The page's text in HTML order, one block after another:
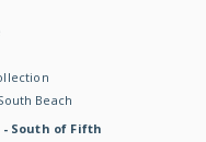
Beach
- South of Fifth